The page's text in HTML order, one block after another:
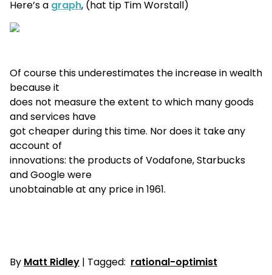
Here’s a graph, (hat tip Tim Worstall)
Of course this underestimates the increase in wealth
because it
does not measure the extent to which many goods
and services have
got cheaper during this time. Nor does it take any
account of
innovations: the products of Vodafone, Starbucks
and Google were
unobtainable at any price in 1961.
By Matt Ridley | Tagged: rational-optimist